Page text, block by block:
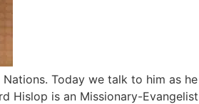
Today we talk to him as
Hislop is an Missionary-